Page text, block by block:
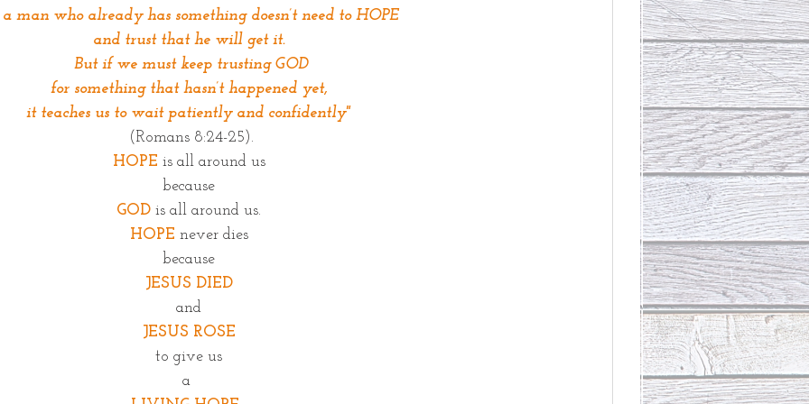
man who already has something doesn’t need to HOPE
and trust that he will get it.
But if we must keep trusting GOD
for something that hasn’t happened yet,
it teaches us to wait patiently and confidently"
(Romans 8:24-25).
HOPE is all around us
because
GOD is all around us.
HOPE never dies
because
JESUS DIED
and
JESUS ROSE
to give us
a